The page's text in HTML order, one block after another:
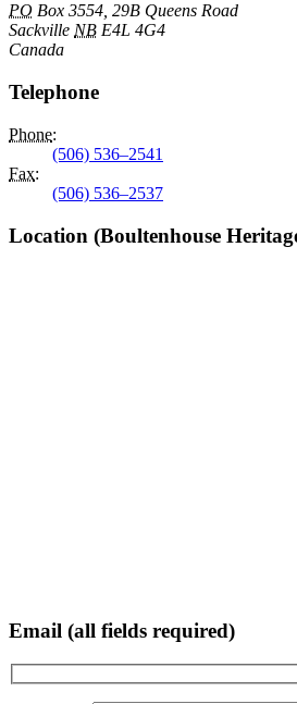
PO Box 3554, 29B Queens Road
Sackville NB E4L 4G4
Canada
Telephone
Phone:
(506) 536–2541
Fax:
(506) 536–2537
Location (Boultenhouse
Email (all fields required)